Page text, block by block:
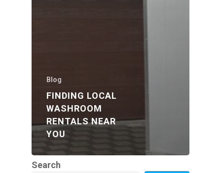
Blog
FINDING LOCAL
WASHROOM
RENTALS NEAR
YOU
Search